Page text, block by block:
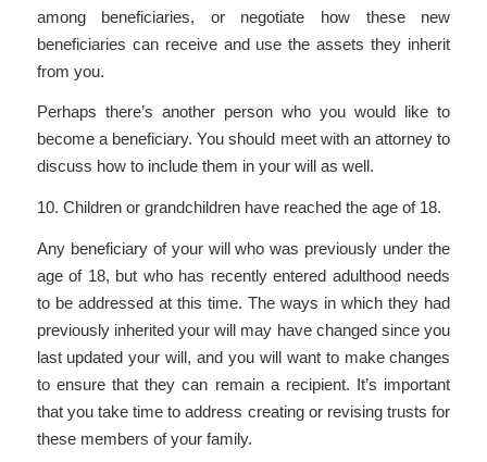
among beneficiaries, or negotiate how these new
beneficiaries can receive and use the assets they inherit
from you.
Perhaps there’s another person who you would like to
become a beneficiary. You should meet with an attorney to
discuss how to include them in your will as well.
10. Children or grandchildren have reached the age of 18.
Any beneficiary of your will who was previously under the
age of 18, but who has recently entered adulthood needs
to be addressed at this time. The ways in which they had
previously inherited your will may have changed since you
last updated your will, and you will want to make changes
to ensure that they can remain a recipient. It’s important
that you take time to address creating or revising trusts for
these members of your family.